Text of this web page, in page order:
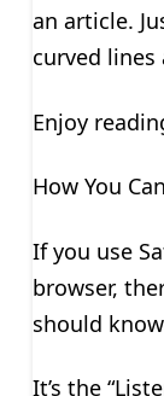
an article.
curved lines
Enjoy
How You
If you use
browser,
should
It’s the